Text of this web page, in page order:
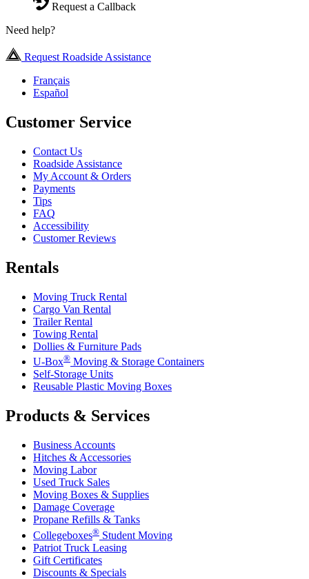
Request a Callback
Need help?
Request Roadside Assistance
Français
Español
Customer Service
Contact Us
Roadside Assistance
My Account & Orders
Payments
Tips
FAQ
Accessibility
Customer Reviews
Rentals
Moving Truck Rental
Cargo Van Rental
Trailer Rental
Towing Rental
Dollies & Furniture Pads
U-Box® Moving & Storage Containers
Self-Storage Units
Reusable Plastic Moving Boxes
Products & Services
Business Accounts
Hitches & Accessories
Moving Labor
Used Truck Sales
Moving Boxes & Supplies
Damage Coverage
Propane Refills & Tanks
Collegeboxes® Student Moving
Patriot Truck Leasing
Gift Certificates
Discounts & Specials